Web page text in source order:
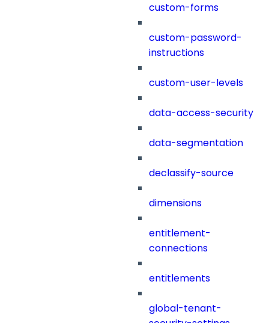
custom-forms
custom-password-
instructions
custom-user-levels
data-access-security
data-segmentation
declassify-source
dimensions
entitlement-
connections
entitlements
global-tenant-